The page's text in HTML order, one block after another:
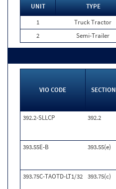
UNIT TYPE
1
Truck Tractor
2
Semi-Trailer
VIO CODE SECTION
392.2-SLLCP 392.2
393.55E-B 393.55(e)
393.75C-TAOTD-LT1/32 393.75(c)